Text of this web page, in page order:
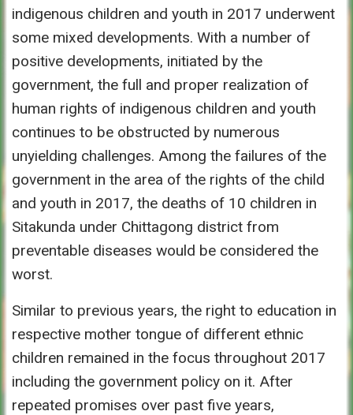
indigenous children and youth in 2017 underwent
some mixed developments. With a number of
positive developments, initiated by the
government, the full and proper realization of
human rights of indigenous children and youth
continues to be obstructed by numerous
unyielding challenges. Among the failures of the
government in the area of the rights of the child
and youth in 2017, the deaths of 10 children in
Sitakunda under Chittagong district from
preventable diseases would be considered the
worst.
Similar to previous years, the right to education in
respective mother tongue of different ethnic
children remained in the focus throughout 2017
including the government policy on it. After
repeated promises over past five years,